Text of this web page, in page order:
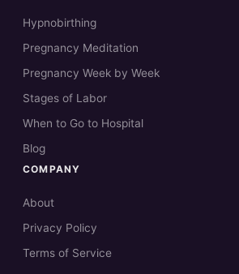
Hypnobirthing
Pregnancy Meditation
Pregnancy Week by Week
Stages of Labor
When to Go to Hospital
Blog
COMPANY
About
Privacy Policy
Terms of Service